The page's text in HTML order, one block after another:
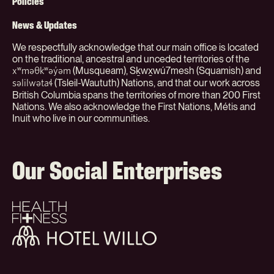
News & Updates
We respectfully acknowledge that our main office is located
on the traditional, ancestral and unceded territories of the
xʷməθkʷəy̓əm (Musqueam), Sḵwx̱wú7mesh (Squamish) and
səlilwətaɬ(Tsleil-Waututh) Nations, and that our work across
British Columbia spans the territories of more than 200 First
Nations. We also acknowledge the First Nations, Métis and
Inuit who live in our communities.
Our Social Enterprises
Health
+
Fitness
Hotel
Willo